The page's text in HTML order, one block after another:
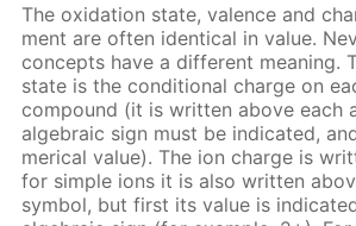
The ox­i­da­tion state, va­lence and
ment are of­ten iden­ti­cal in val­ue.
con­cepts have a dif­fer­ent mean­ing.
state is the con­di­tion­al charge on
com­pound (it is writ­ten above each
al­ge­bra­ic sign must be in­di­cat­ed,
mer­i­cal val­ue). The ion charge is
for sim­ple ions it is also writ­ten
sym­bol, but first its val­ue is